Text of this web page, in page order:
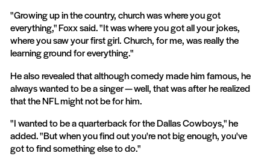
"Growing up in the country, church was where you got
everything," Foxx said. "It was where you got all your jokes,
where you saw your first girl. Church, for me, was really the
learning ground for everything."
He also revealed that although comedy made him famous, he
always wanted to be a singer — well, that was after he realized
that the NFL might not be for him.
"I wanted to be a quarterback for the Dallas Cowboys," he
added. "But when you find out you're not big enough, you've
got to find something else to do."